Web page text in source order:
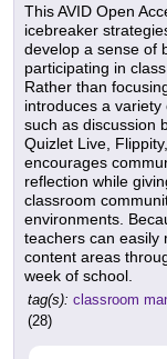
This AVID Open
icebreaker
develop a sense of
participating in
Rather than
introduces a
such as discussion
Quizlet Live,
encourages
reflection while
classroom
environments.
teachers can easily
content areas
week of school.
tag(s): classroom
(28)